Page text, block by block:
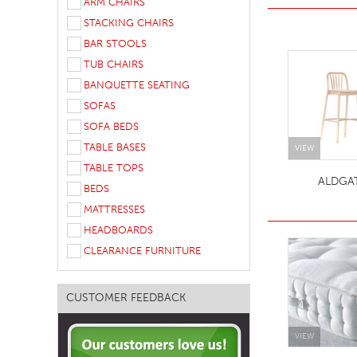
TABLE TOPS
BEDS
FOOTSTOOLS
STACKING CHAIRS
BAR STOOLS
TUB CHAIRS
BANQUETTE SEATING
SOFAS
SOFA BEDS
TABLE BASES
TABLE TOPS
BEDS
MATTRESSES
HEADBOARDS
CLEARANCE FURNITURE
CUSTOMER FEEDBACK
VIEW
VIEW